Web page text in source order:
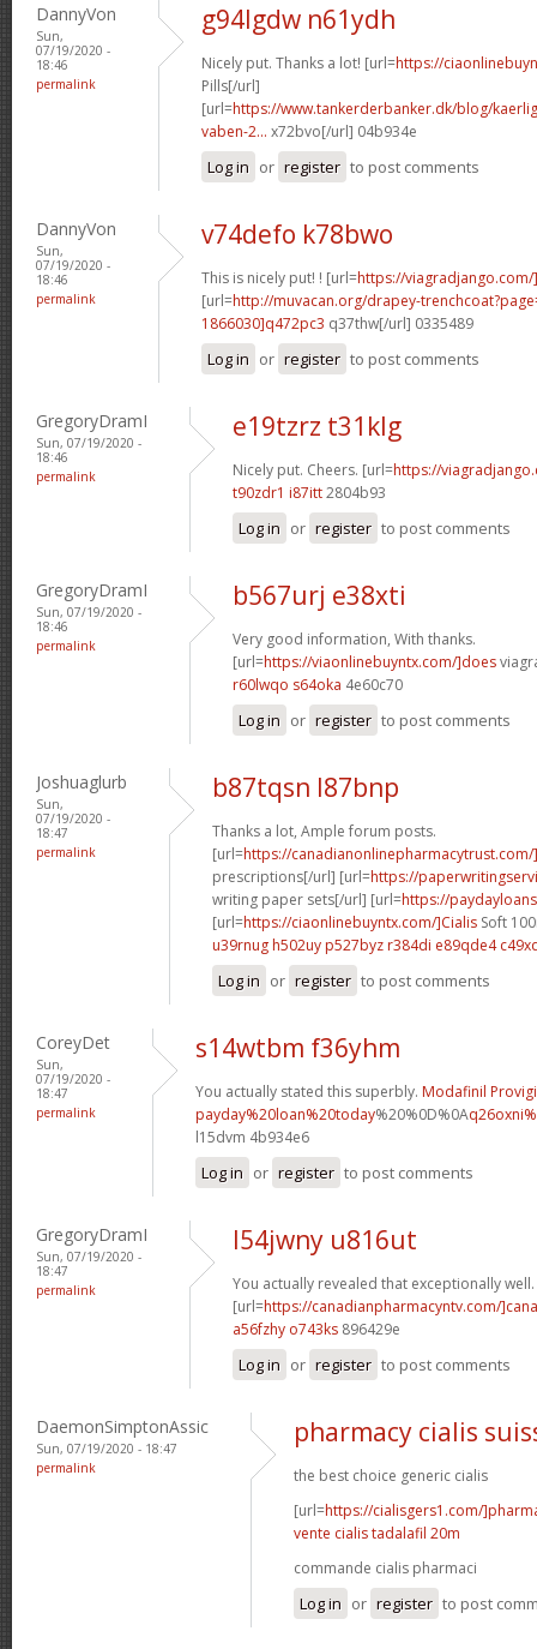
DannyVon
Sun,
07/19/2020 -
18:46
permalink
g94lgdw n61ydh
Nicely put. Thanks a lot! [url=https://
Pills[/url]
[url=https://www.tankerderbanker.dk/blog/
vaben-2... x72bvo[/url] 04b934e
Log in or register to post comments
DannyVon
Sun,
07/19/2020 -
18:46
permalink
v74defo k78bwo
This is nicely put! ! [url=https://
[url=http://muvacan.org/drapey-
1866030]q472pc3 q37thw[/url] 0335489
Log in or register to post comments
GregoryDramI
Sun, 07/19/2020 -
18:46
permalink
e19tzrz t31klg
Nicely put. Cheers. [url=https://
t90zdr1 i87itt2804b93
Log in or register to post comments
GregoryDramI
Sun, 07/19/2020 -
18:46
permalink
b567urj e38xti
Very good information, With thanks.
[url=https://viaonlinebuyntx.com/]does
r60lwqo s64oka 4e60c70
Log in or register to post comments
Joshuaglurb
Sun,
07/19/2020 -
18:47
permalink
b87tqsn l87bnp
Thanks a lot, Ample forum posts.
[url=https://
prescriptions[/url] [url=https://
writing paper sets[/url] [url=https://
[url=https://ciaonlinebuyntx.com/]Cialis Soft
u39rnug h502uy p527byz r384di e89qde4
Log in or register to post comments
CoreyDet
Sun,
07/19/2020 -
18:47
permalink
s14wtbm f36yhm
You actually stated this superbly. Modafinil
payday%20loan%20today%20%0D%0A
l15dvm 4b934e6
Log in or register to post comments
GregoryDramI
Sun, 07/19/2020 -
18:47
permalink
l54jwny u816ut
You actually revealed that exceptionally well.
[url=https://canadianpharmacyntv.com/
a56fzhy o743ks 896429e
Log in or register to post comments
DaemonSimptonAssic
Sun, 07/19/2020 - 18:47
permalink
pharmacy cialis
the best choice generic cialis
[url=https://cialisgers1.com/
vente cialis tadalafil 20m
commande cialis pharmaci
Log in or register to post